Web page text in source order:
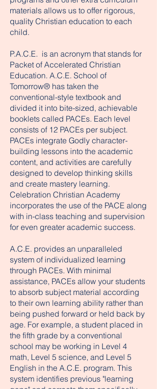
materials allows us to offer rigorous,
quality Christian education to each
child.
P.A.C.E. is an acronym that stands for
Packet of Accelerated Christian
Education. A.C.E. School of
Tomorrow® has taken the
conventional-style textbook and
divided it into bite-sized, achievable
booklets called PACEs. Each level
consists of 12 PACEs per subject.
PACEs integrate Godly character-
building lessons into the academic
content, and activities are carefully
designed to develop thinking skills
and create mastery learning.
Celebration Christian Academy
incorporates the use of the PACE along
with in-class teaching and supervision
for even greater academic success.
A.C.E. provides an unparalleled
system of individualized learning
through PACEs. With minimal
assistance, PACEs allow your students
to absorb subject material according
to their own learning ability rather than
being pushed forward or held back by
age. For example, a student placed in
the fifth grade by a conventional
school may be working in Level 4
math, Level 5 science, and Level 5
English in the A.C.E. program. This
system identifies previous "learning